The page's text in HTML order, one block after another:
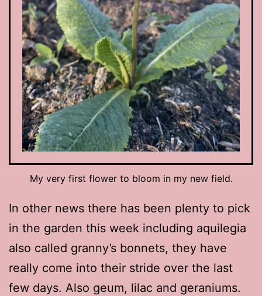
My very first flower to bloom in my new field.
In other news there has been plenty to pick
in the garden this week including aquilegia
also called granny’s bonnets, they have
really come into their stride over the last
few days. Also geum, lilac and geraniums.